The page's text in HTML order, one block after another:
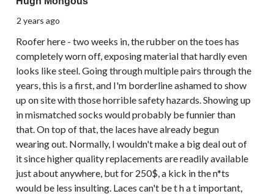
2 years ago
Roofer here - two weeks in, the rubber on the toes has
completely worn off, exposing material that hardly even
looks like steel. Going through multiple pairs through the
years, this is a first, and I'm borderline ashamed to show
up on site with those horrible safety hazards. Showing up
in mismatched socks would probably be funnier than
that. On top of that, the laces have already begun
wearing out. Normally, I wouldn't make a big deal out of
it since higher quality replacements are readily available
just about anywhere, but for 250$, a kick in the n*ts
would be less insulting. Laces can't be t h a t important,